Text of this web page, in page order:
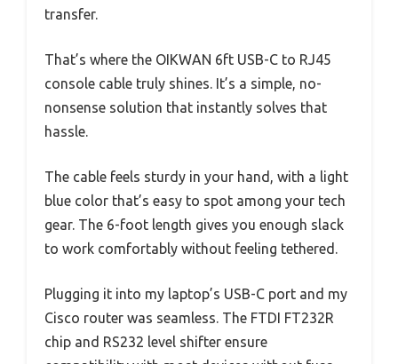
transfer.
That’s where the OIKWAN 6ft USB-C to RJ45
console cable truly shines. It’s a simple, no-
nonsense solution that instantly solves that
hassle.
The cable feels sturdy in your hand, with a light
blue color that’s easy to spot among your tech
gear. The 6-foot length gives you enough slack
to work comfortably without feeling tethered.
Plugging it into my laptop’s USB-C port and my
Cisco router was seamless. The FTDI FT232R
chip and RS232 level shifter ensure